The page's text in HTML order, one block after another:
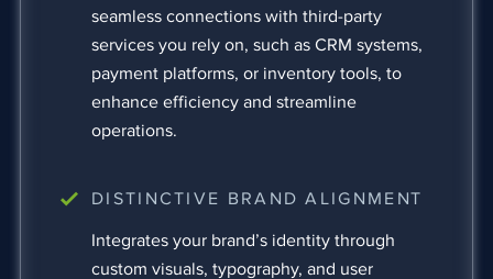
seamless connections with third-party
services you rely on, such as CRM systems,
payment platforms, or inventory tools, to
enhance efficiency and streamline
operations.
DISTINCTIVE BRAND ALIGNMENT
Integrates your brand’s identity through
custom visuals, typography, and user